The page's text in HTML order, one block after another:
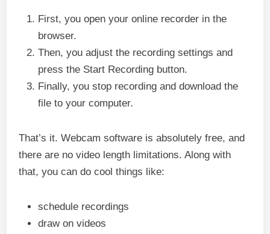
First, you open your online recorder in the
browser.
Then, you adjust the recording settings and
press the Start Recording button.
Finally, you stop recording and download the
file to your computer.
That’s it. Webcam software is absolutely free, and
there are no video length limitations. Along with
that, you can do cool things like:
schedule recordings
draw on videos